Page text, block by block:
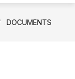
DOCUMENTS